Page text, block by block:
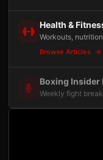
Health &
Workouts,
Browse Articles
Boxing Insider
Weekly fight